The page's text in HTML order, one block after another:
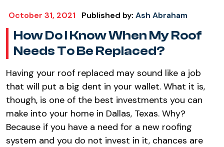
October 31, 2021 Published by: Ash Abraham
How Do I Know When My Roof
Needs To Be Replaced?
Having your roof replaced may sound like a job
that will put a big dent in your wallet. What it is,
though, is one of the best investments you can
make into your home in Dallas, Texas. Why?
Because if you have a need for a new roofing
system and you do not invest in it, chances are